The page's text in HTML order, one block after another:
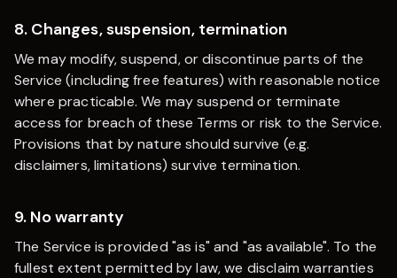
8. Changes, suspension, termination
We may modify, suspend, or discontinue parts of the
Service (including free features) with reasonable notice
where practicable. We may suspend or terminate
access for breach of these Terms or risk to the Service.
Provisions that by nature should survive (e.g.
disclaimers, limitations) survive termination.
9. No warranty
The Service is provided "as is" and "as available". To the
fullest extent permitted by law, we disclaim warranties